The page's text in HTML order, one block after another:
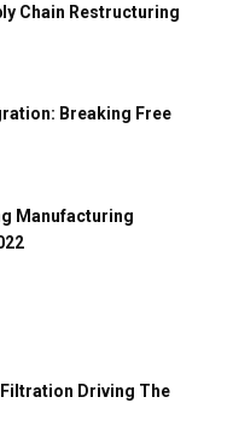
100 Crore in EV
Fully Digital
of Smart
Go-To App for
from Lucknow
Chain Restructuring
Breaking Free
Manufacturing
Filtration Driving The